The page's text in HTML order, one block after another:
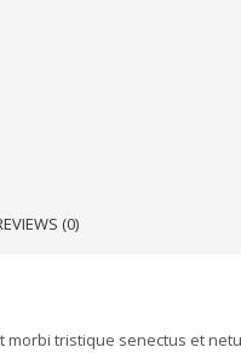
(0)
tristique senectus et